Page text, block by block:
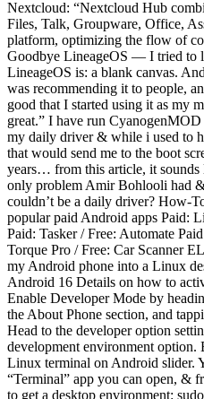
Nextcloud: “Nextcloud Hub
Files, Talk, Groupware, Office,
platform, optimizing the flow of
Goodbye LineageOS — I tried to
LineageOS is: a blank canvas.
was recommending it to people,
good that I started using it as my
great.” I have run
my daily driver & while i used to
that would send me to the boot
years… from this article, it
only problem Amir Bohlooli had
couldn’t be a daily driver? How-
popular paid Android apps Paid:
Paid: Tasker / Free: Automate
Torque Pro / Free: Car Scanner
my Android phone into a Linux
Android 16 Details on how to
Enable Developer Mode by
the About Phone section, and
Head to the developer option
development environment option.
Linux terminal on Android slider.
“Terminal” app you can open,
to get a desktop environment: